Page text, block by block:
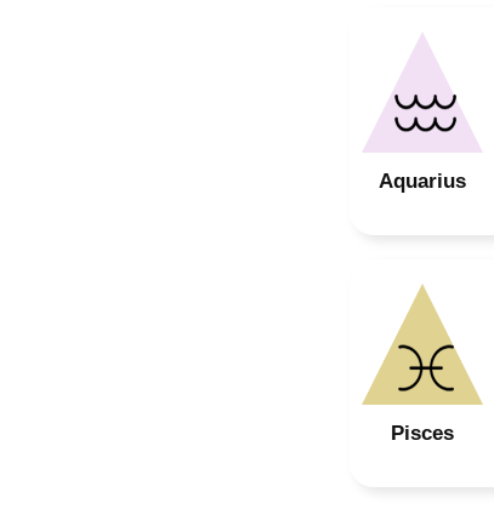
Aquarius
Pisces